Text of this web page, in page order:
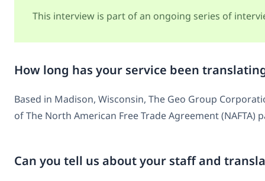
This interview is part of an ongoing series of
How long has your service been
Based in Madison, Wisconsin, The Geo Group
of The North American Free Trade Agreement
Can you tell us about your staff and